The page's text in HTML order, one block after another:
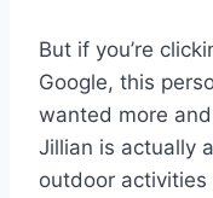
But if you’re
Google, this
wanted more
Jillian is actually
outdoor